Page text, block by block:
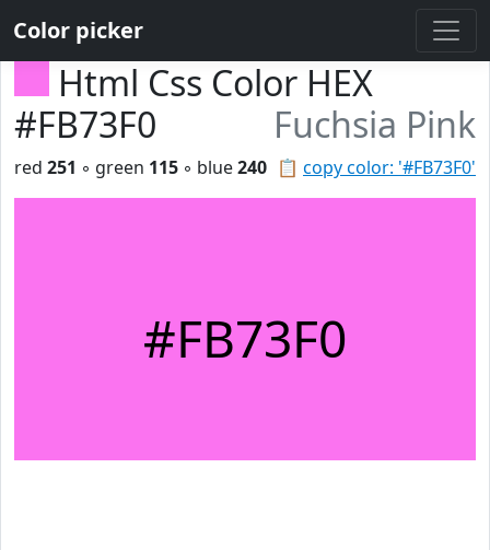
Color picker
Html Css Color HEX
#FB73F0
Fuchsia Pink
📋 copy color: '#FB73F0'
red 251 ◦ green 115 ◦ blue240
#FB73F0